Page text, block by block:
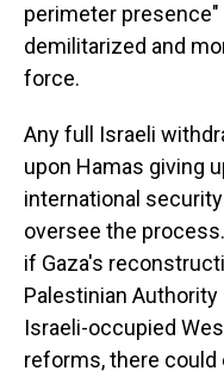
perimeter presence"
demilitarized and
force.
Any full Israeli
upon Hamas giving
international
oversee the
if Gaza's
Palestinian
Israeli-occupied
reforms, there could